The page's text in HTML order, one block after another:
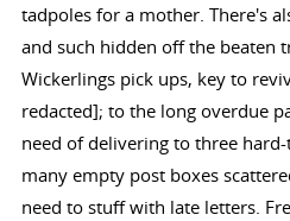
tadpoles for a mother. There's
and such hidden off the beaten
Wickerlings pick ups, key to
redacted]; to the long overdue
need of delivering to three
many empty post boxes
need to stuff with late letters.